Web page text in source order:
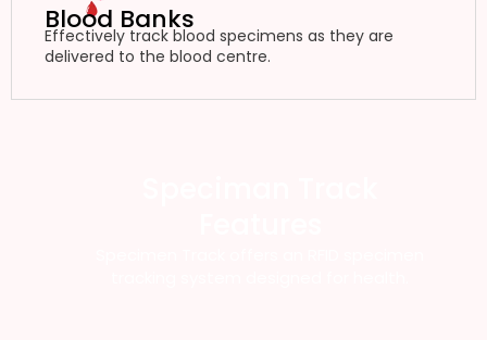
Blood Banks
Effectively track blood specimens as they are
delivered to the blood centre.